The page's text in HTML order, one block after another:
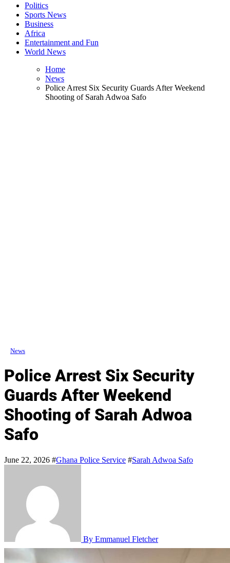
Politics
Sports News
Business
Africa
Entertainment and Fun
World News
Home
News
Police Arrest Six Security Guards After Weekend
Shooting of Sarah Adwoa Safo
News
Police Arrest Six Security
Guards After Weekend
Shooting of Sarah Adwoa
Safo
June 22, 2026 #Ghana Police Service #Sarah Adwoa Safo
By Emmanuel Fletcher